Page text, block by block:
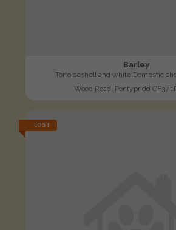
Barley
Tortoiseshell and white Domestic
Wood Road, Pontypridd CF37
LOST